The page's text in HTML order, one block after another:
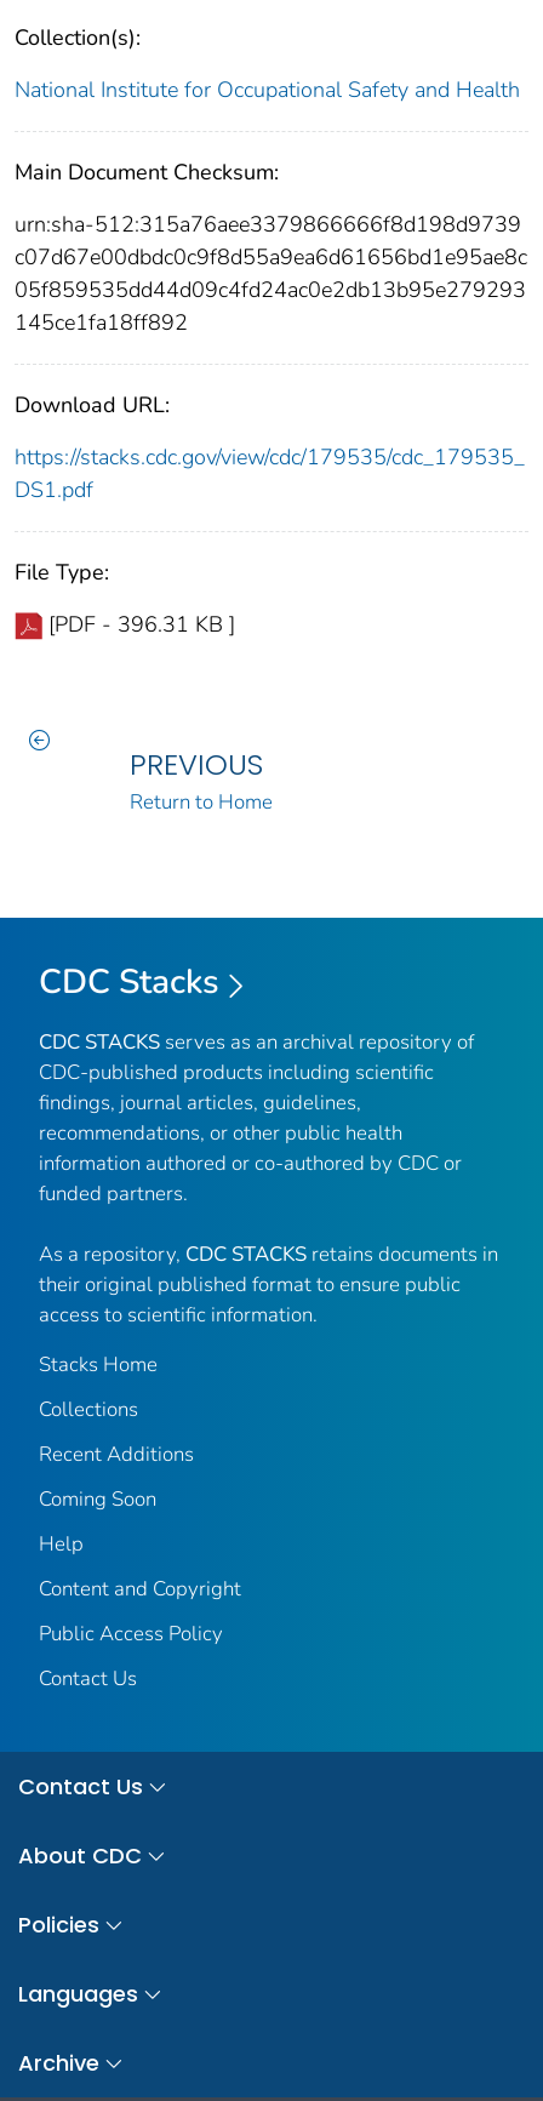
Collection(s):
National Institute for Occupational Safety and Health
Main Document Checksum:
urn:sha-512:315a76aee3379866666f8d198d9739
c07d67e00dbdc0c9f8d55a9ea6d61656bd1e95ae8c
05f859535dd44d09c4fd24ac0e2db13b95e279293
145ce1fa18ff892
Download URL:
https://stacks.cdc.gov/view/cdc/179535/cdc_179535_
DS1.pdf
File Type:
[PDF - 396.31 KB ]
PREVIOUS
Return to Home
CDC Stacks
CDC STACKS serves as an archival repository of
CDC-published products including scientific
findings, journal articles, guidelines,
recommendations, or other public health
information authored or co-authored by CDC or
funded partners.
As a repository, CDC STACKS retains documents in
their original published format to ensure public
access to scientific information.
Stacks Home
Collections
Recent Additions
Coming Soon
Help
Content and Copyright
Public Access Policy
Contact Us
Contact Us
About CDC
Policies
Languages
Archive